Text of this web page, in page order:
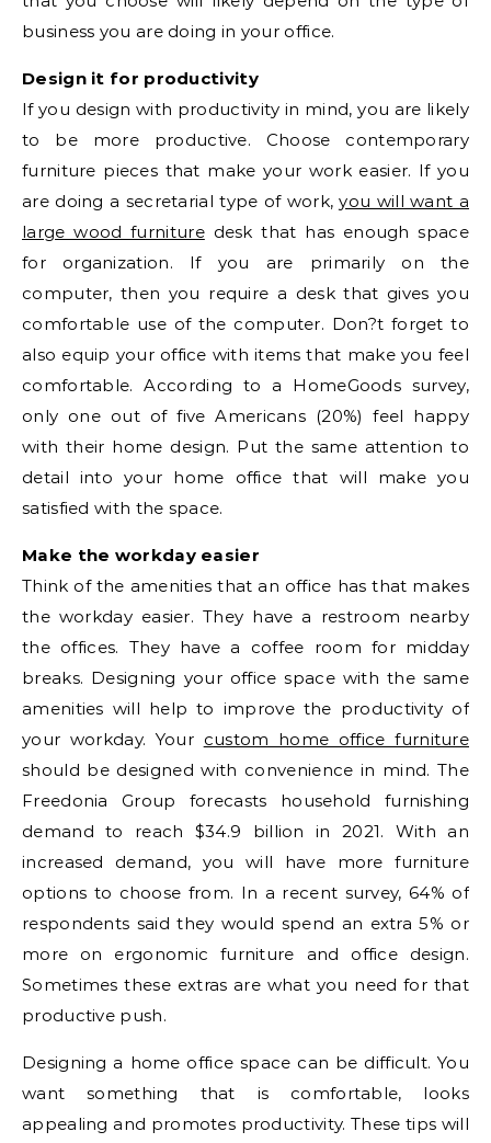
business you are doing in your office.
Design it for productivity
If you design with productivity in mind, you are likely
to be more productive. Choose contemporary
furniture pieces that make your work easier. If you
are doing a secretarial type of work,you will want a
large wood furnituredesk that has enough space
for organization. If you are primarily on the
computer, then you require a desk that gives you
comfortable use of the computer. Don?t forget to
also equip your office with items that make you feel
comfortable. According to a HomeGoods survey,
only one out of five Americans (20%) feel happy
with their home design. Put the same attention to
detail into your home office that will make you
satisfied with the space.
Make the workday easier
Think of the amenities that an office has that makes
the workday easier. They have a restroom nearby
the offices. They have a coffee room for midday
breaks. Designing your office space with the same
amenities will help to improve the productivity of
your workday. Your custom home office furniture
should be designed with convenience in mind. The
Freedonia Group forecasts household furnishing
demand to reach $34.9 billion in 2021. With an
increased demand, you will have more furniture
options to choose from. In a recent survey, 64% of
respondents said they would spend an extra 5% or
more on ergonomic furniture and office design.
Sometimes these extras are what you need for that
productive push.
Designing a home office space can be difficult. You
want something that is comfortable, looks
appealing and promotes productivity. These tips will